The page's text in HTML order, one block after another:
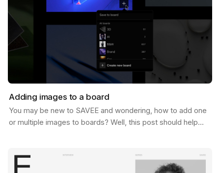
Adding images to a board
You may be new to SAVEE and wondering, how to add one
or multiple images to boards? Well, this post should help